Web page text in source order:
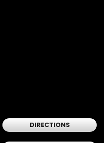
DIRECTIONS